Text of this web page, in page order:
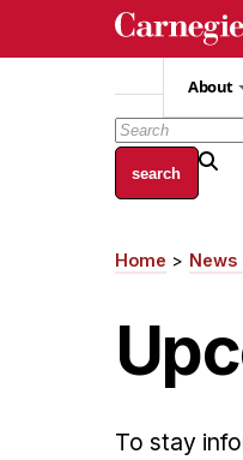
About
Home News
To stay